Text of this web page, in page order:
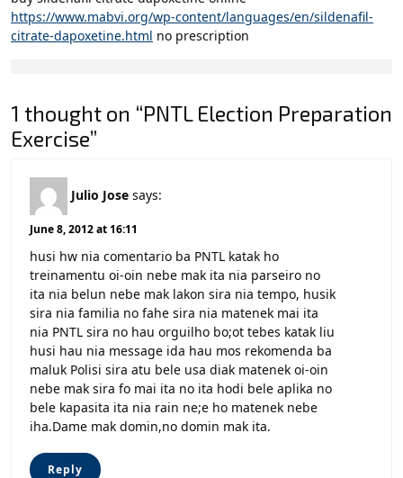
https://www.mabvi.org/wp-content/languages/en/sildenafil-
citrate-dapoxetine.html no prescription
1 thought on “PNTL Election Preparation
Exercise”
Julio Jose says:
June 8, 2012 at 16:11
husi hw nia comentario ba PNTL katak ho
treinamentu oi-oin nebe mak ita nia parseiro no
ita nia belun nebe mak lakon sira nia tempo, husik
sira nia familia no fahe sira nia matenek mai ita
nia PNTL sira no hau orguilho bo;ot tebes katak liu
husi hau nia message ida hau mos rekomenda ba
maluk Polisi sira atu bele usa diak matenek oi-oin
nebe mak sira fo mai ita no ita hodi bele aplika no
bele kapasita ita nia rain ne;e ho matenek nebe
iha.Dame mak domin,no domin mak ita.
Reply